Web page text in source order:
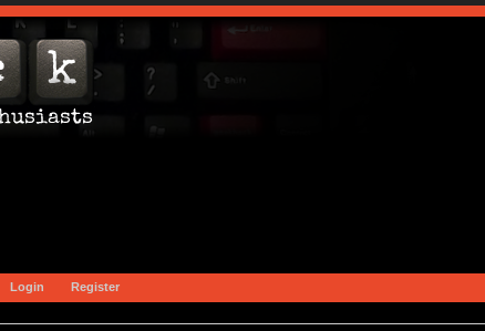
Login Register